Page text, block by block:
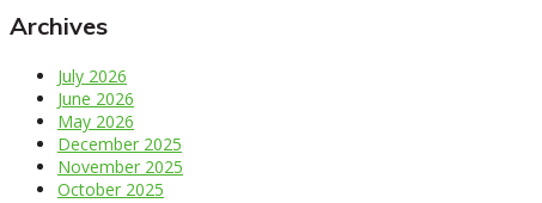
Archives
July 2026
June 2026
May 2026
December 2025
November 2025
October 2025